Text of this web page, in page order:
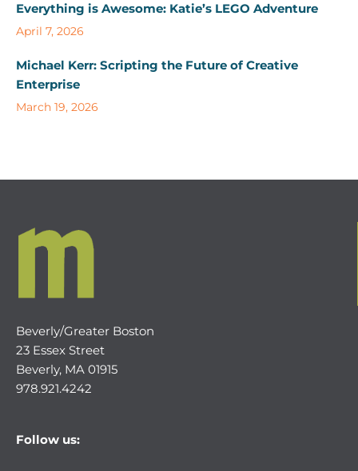
Everything is Awesome: Katie’s LEGO Adventure
April 7, 2026
Michael Kerr: Scripting the Future of Creative
Enterprise
March 19, 2026
Beverly/Greater Boston
23 Essex Street
Beverly, MA 01915
978.921.4242
Follow us: